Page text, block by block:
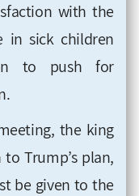
with the
in sick children
to push for
the king
Trump’s plan,
be given to the